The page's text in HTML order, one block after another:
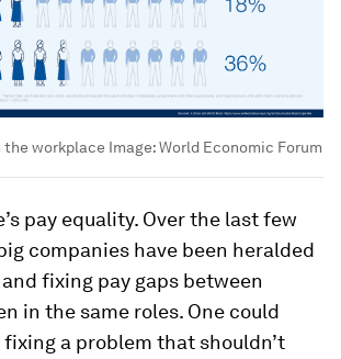
the workplace Image:World Economic Forum
pay equality. Over the last few
companies have been heralded
fixing pay gaps between
in the same roles. One could
a problem that shouldn’t